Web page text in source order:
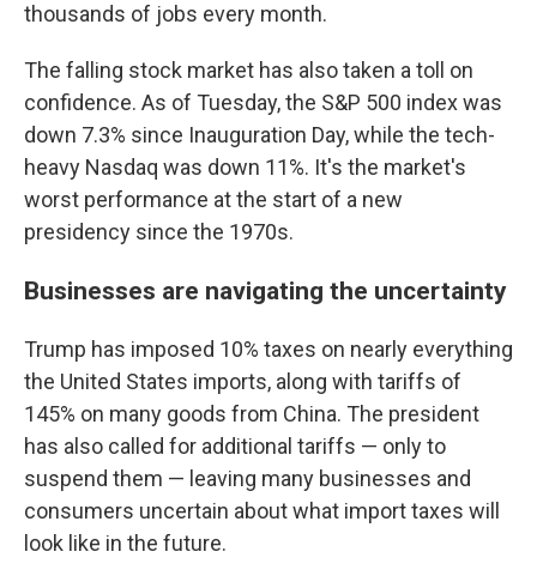
thousands of jobs every month.
The falling stock market has also taken a toll on
confidence. As of Tuesday, the S&P 500 index was
down 7.3% since Inauguration Day, while the tech-
heavy Nasdaq was down 11%. It's the market's
worst performance at the start of a new
presidency since the 1970s.
Businesses are navigating the uncertainty
Trump has imposed 10% taxes on nearly everything
the United States imports, along with tariffs of
145% on many goods from China. The president
has also called for additional tariffs — only to
suspend them — leaving many businesses and
consumers uncertain about what import taxes will
look like in the future.